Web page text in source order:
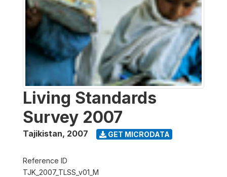
Living Standards
Survey 2007
Tajikistan, 2007 GET MICRODATA
Reference ID
TJK_2007_TLSS_v01_M